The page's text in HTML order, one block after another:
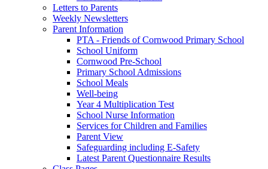
Letters to Parents
Weekly Newsletters
Parent Information
PTA - Friends of Cornwood Primary School
School Uniform
Cornwood Pre-School
Primary School Admissions
School Meals
Well-being
Year 4 Multiplication Test
School Nurse Information
Services for Children and Families
Parent View
Safeguarding including E-Safety
Latest Parent Questionnaire Results